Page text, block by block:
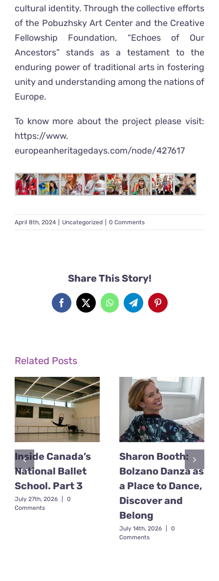
cultural identity. Through the collective efforts
of the Pobuzhsky Art Center and the Creative
Fellowship Foundation, “Echoes of Our
Ancestors” stands as a testament to the
enduring power of traditional arts in fostering
unity and understanding among the nations of
Europe.
To know more about the project please visit:
https://www.
europeanheritagedays.com/node/427617
April 8th, 2024 Uncategorized 0 Comments
Share This Story!
Facebook
X WhatsAppTelegramPinterest
Related Posts
Inside Canada’s
National Ballet
School. Part 3
July 27th, 2026
0
Comments
Sharon Booth:
Bolzano Danza as
a Place to Dance,
Discover and
Belong
July 14th, 2026
0
Comments